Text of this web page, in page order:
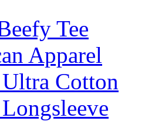
Tee
Apparel
Cotton